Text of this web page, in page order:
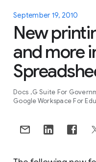
September 19, 2010
New
and more
Docs G Suite For
Google Workspace For